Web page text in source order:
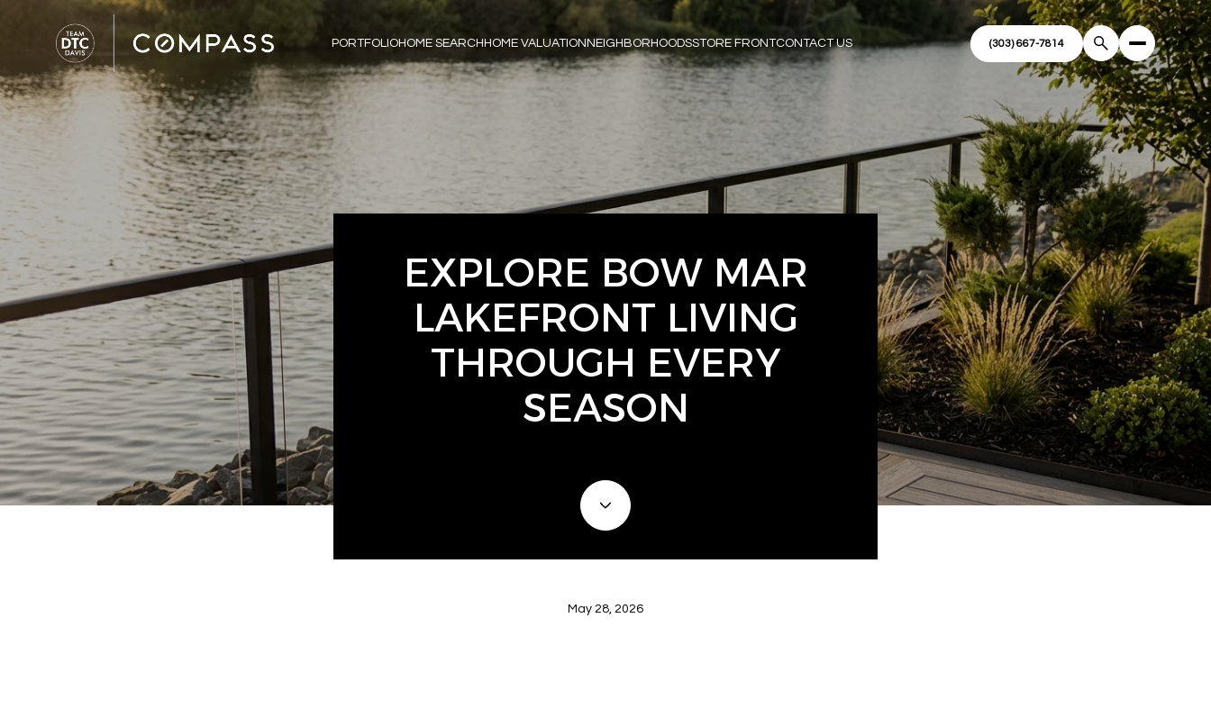
PORTFOLIOHOME SEARCH HOME VALUATION NEIGHBORHOODSSTORE FRONTCONTACT US
EXPLORE BOW MAR
LAKEFRONT LIVING
THROUGH EVERY
SEASON
May 28, 2026